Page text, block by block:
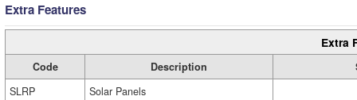
Extra Features
Extra
Code Description
SLRP
Solar Panels